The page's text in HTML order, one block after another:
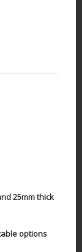
25mm thick
options